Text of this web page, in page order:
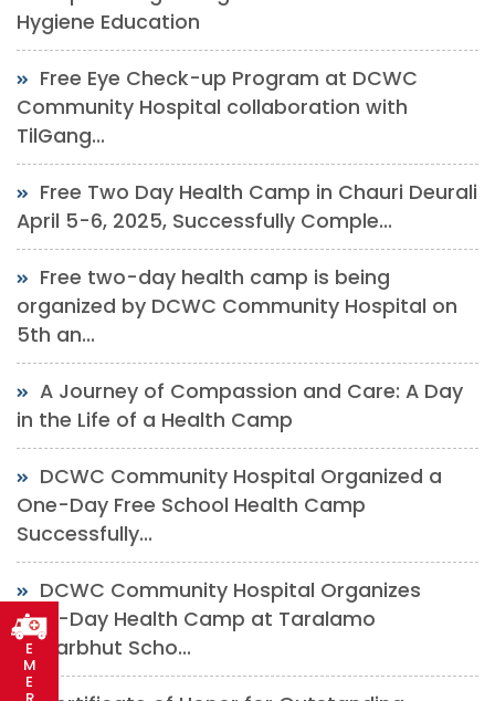
E
M
E
Hygiene Education
Free Eye Check-up Program at DCWC
Community Hospital collaboration with
TilGang...
Free Two Day Health Camp in Chauri Deurali
April 5-6, 2025, Successfully Comple...
Free two-day health camp is being
organized by DCWC Community Hospital on
5th an...
A Journey of Compassion and Care: A Day
in the Life of a Health Camp
DCWC Community Hospital Organized a
One-Day Free School Health Camp
Successfully...
DCWC Community Hospital Organizes
One-Day Health Camp at Taralamo
Adharbhut Scho...